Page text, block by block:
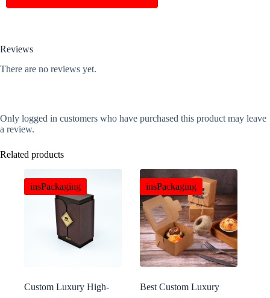
Reviews
There are no reviews yet.
Only logged in customers who have purchased this product may leave
a review.
Related products
insPackaging
Custom Luxury High-
insPackaging
Best Custom Luxury